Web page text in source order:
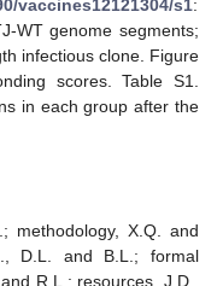
vaccines12121304/s1:
WT genome segments;
infectious clone. Figure
scores. Table S1.
in each group after the
methodology, X.Q. and
D.L. and B.L.; formal
R.L.; resources, J.D.,